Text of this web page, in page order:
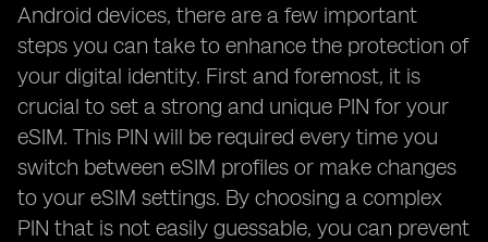
Android devices, there are a few important
steps you can take to enhance the protection of
your digital identity. First and foremost, it is
crucial to set a strong and unique PIN for your
eSIM. This PIN will be required every time you
switch between eSIM profiles or make changes
to your eSIM settings. By choosing a complex
PIN that is not easily guessable, you can prevent